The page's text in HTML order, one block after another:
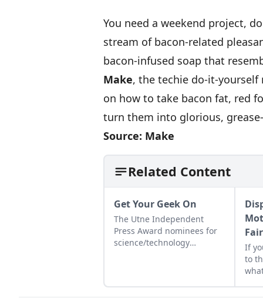
You need a weekend project,
stream of bacon-related
bacon-infused soap that
Make, the techie do-it-
on how to take bacon fat, red
turn them into glorious,
Source: Make
Related Content
Get Your Geek On
The Utne Independent
Press Award nominees for
science/technology
Fair
If
to